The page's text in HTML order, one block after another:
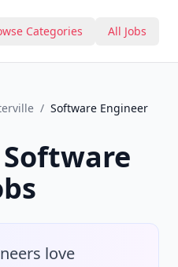
Categories All Jobs
/ Software Engineer
Software
s love